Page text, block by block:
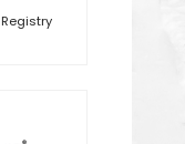
Registry